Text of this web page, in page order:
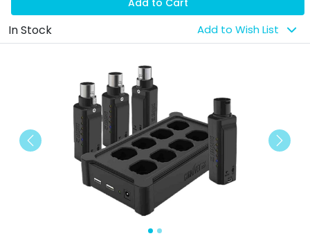
Add to Cart
In Stock Add to Wish List
Previous Next